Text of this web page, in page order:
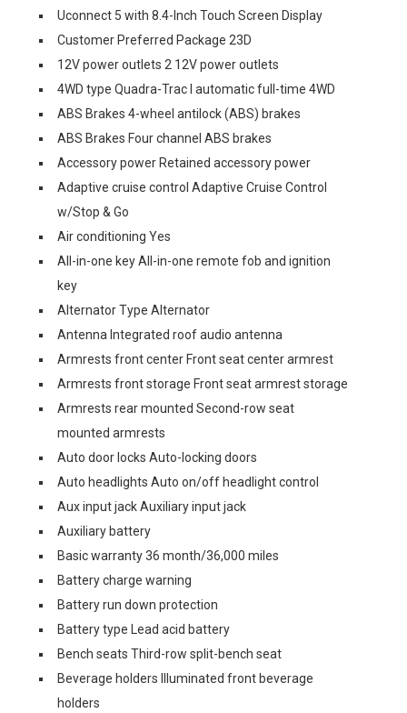
Uconnect 5 with 8.4-Inch Touch Screen Display
Customer Preferred Package 23D
12V power outlets 2 12V power outlets
4WD type Quadra-Trac I automatic full-time 4WD
ABS Brakes 4-wheel antilock (ABS) brakes
ABS Brakes Four channel ABS brakes
Accessory power Retained accessory power
Adaptive cruise control Adaptive Cruise Control
w/Stop & Go
Air conditioning Yes
All-in-one key All-in-one remote fob and ignition
key
Alternator Type Alternator
Antenna Integrated roof audio antenna
Armrests front center Front seat center armrest
Armrests front storage Front seat armrest storage
Armrests rear mounted Second-row seat
mounted armrests
Auto door locks Auto-locking doors
Auto headlights Auto on/off headlight control
Aux input jack Auxiliary input jack
Auxiliary battery
Basic warranty 36 month/36,000 miles
Battery charge warning
Battery run down protection
Battery type Lead acid battery
Bench seats Third-row split-bench seat
Beverage holders Illuminated front beverage
holders